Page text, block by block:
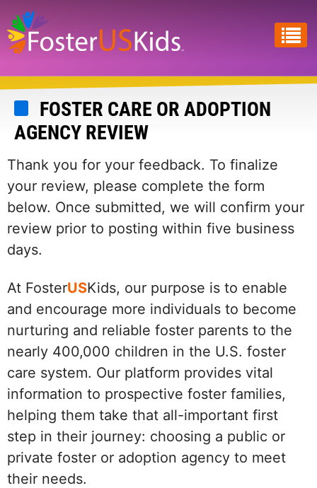
Skip
to
main
content
FOSTER CARE OR ADOPTION
AGENCY REVIEW
Thank you for your feedback. To finalize
your review, please complete the form
below. Once submitted, we will confirm your
review prior to posting within five business
days.
At FosterUSKids, our purpose is to enable
and encourage more individuals to become
nurturing and reliable foster parents to the
nearly 400,000 children in the U.S. foster
care system. Our platform provides vital
information to prospective foster families,
helping them take that all-important first
step in their journey: choosing a public or
private foster or adoption agency to meet
their needs.